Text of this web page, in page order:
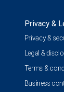
Privacy &
Privacy &
Legal &
Terms &
Business